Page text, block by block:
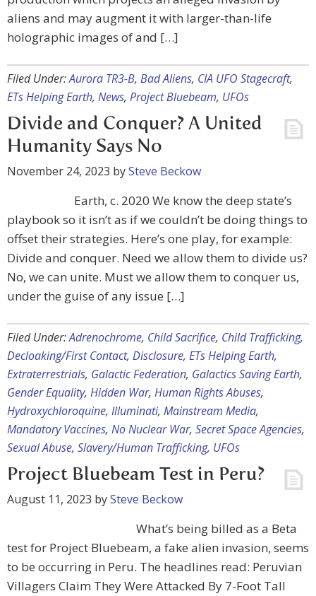
aliens and may augment it with larger-than-life
holographic images of and […]
Filed Under:Aurora TR3-B, Bad Aliens, CIA UFO Stagecraft,
ETs Helping Earth, News, Project Bluebeam, UFOs
Divide and Conquer? A United
Humanity Says No
November 24, 2023 bySteve Beckow
Earth, c. 2020 We know the deep state’s
playbook so it isn’t as if we couldn’t be doing things to
offset their strategies. Here’s one play, for example:
Divide and conquer. Need we allow them to divide us?
No, we can unite. Must we allow them to conquer us,
under the guise of any issue […]
Filed Under:Adrenochrome, Child Sacrifice, Child Trafficking,
Decloaking/First Contact, Disclosure, ETs Helping Earth,
Extraterrestrials, Galactic Federation, Galactics Saving Earth,
Gender Equality, Hidden War, Human Rights Abuses,
Hydroxychloroquine, Illuminati, Mainstream Media,
Mandatory Vaccines, No Nuclear War, Secret Space Agencies,
Sexual Abuse, Slavery/Human Trafficking, UFOs
Project Bluebeam Test in Peru?
August 11, 2023 bySteve Beckow
What’s being billed as a Beta
test for Project Bluebeam, a fake alien invasion, seems
to be occurring in Peru. The headlines read: Peruvian
Villagers Claim They Were Attacked By 7-Foot Tall